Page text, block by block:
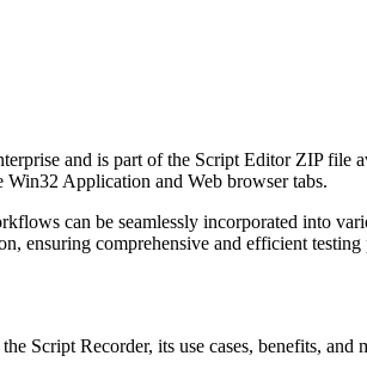
and is part of the Script Editor ZIP file
Application and Web browser tabs.
can be seamlessly incorporated into
ensuring comprehensive and efficient testing
Script Recorder, its use cases, benefits, and